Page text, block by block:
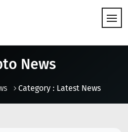
News
Category : Latest News